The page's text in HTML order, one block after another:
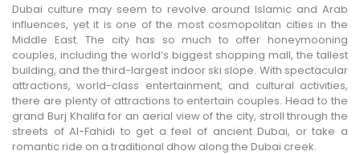
Dubai culture may seem to revolve around Islamic and Arab
influences, yet it is one of the most cosmopolitan cities in the
Middle East. The city has so much to offer honeymooning
couples, including the world’s biggest shopping mall, the tallest
building, and the third-largest indoor ski slope. With spectacular
attractions, world-class entertainment, and cultural activities,
there are plenty of attractions to entertain couples. Head to the
grand Burj Khalifa for an aerial view of the city, stroll through the
streets of Al-Fahidi to get a feel of ancient Dubai, or take a
romantic ride on a traditional dhow along the Dubai creek.